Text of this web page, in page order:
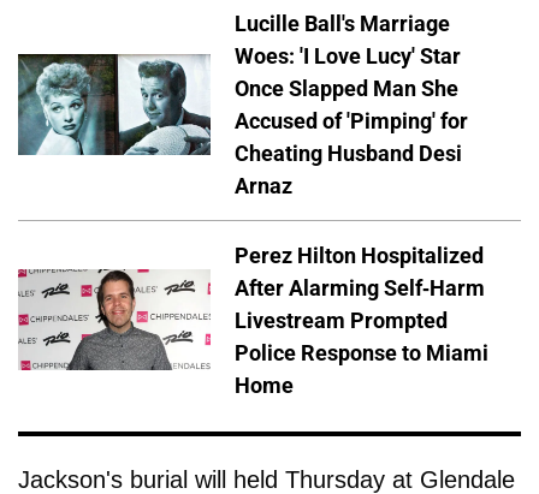
Lucille Ball's Marriage
Woes: 'I Love Lucy' Star
Once Slapped Man She
Accused of 'Pimping' for
Cheating Husband Desi
Arnaz
Perez Hilton Hospitalized
After Alarming Self-Harm
Livestream Prompted
Police Response to Miami
Home
Jackson's burial will held Thursday at Glendale